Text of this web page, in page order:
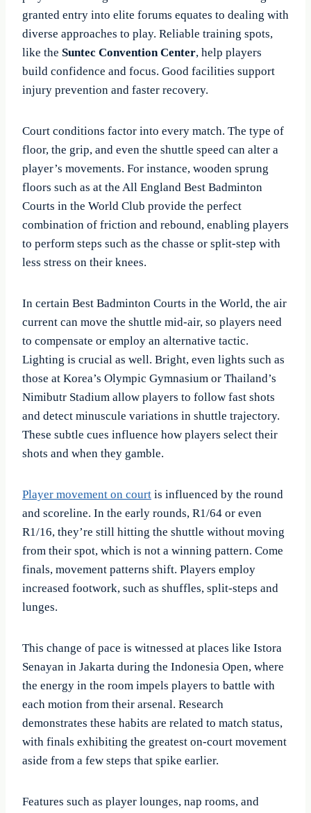
granted entry into elite forums equates to dealing with
diverse approaches to play. Reliable training spots,
like the Suntec Convention Center, help players
build confidence and focus. Good facilities support
injury prevention and faster recovery.
Court conditions factor into every match. The type of
floor, the grip, and even the shuttle speed can alter a
player’s movements. For instance, wooden sprung
floors such as at the All England Best Badminton
Courts in the World Club provide the perfect
combination of friction and rebound, enabling players
to perform steps such as the chasse or split-step with
less stress on their knees.
In certain Best Badminton Courts in the World, the air
current can move the shuttle mid-air, so players need
to compensate or employ an alternative tactic.
Lighting is crucial as well. Bright, even lights such as
those at Korea’s Olympic Gymnasium or Thailand’s
Nimibutr Stadium allow players to follow fast shots
and detect minuscule variations in shuttle trajectory.
These subtle cues influence how players select their
shots and when they gamble.
Player movement on court is influenced by the round
and scoreline. In the early rounds, R1/64 or even
R1/16, they’re still hitting the shuttle without moving
from their spot, which is not a winning pattern. Come
finals, movement patterns shift. Players employ
increased footwork, such as shuffles, split-steps and
lunges.
This change of pace is witnessed at places like Istora
Senayan in Jakarta during the Indonesia Open, where
the energy in the room impels players to battle with
each motion from their arsenal. Research
demonstrates these habits are related to match status,
with finals exhibiting the greatest on-court movement
aside from a few steps that spike earlier.
Features such as player lounges, nap rooms, and